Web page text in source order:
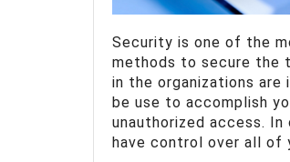
Security is one of the
methods to secure the
in the organizations
be use to accomplish
unauthorized access.
have control over all of